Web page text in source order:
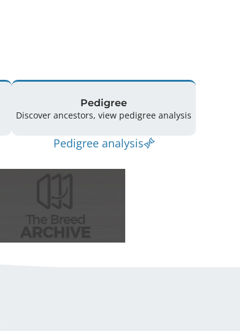
Pedigree
Discover ancestors, view pedigree analysis
Pedigree analysis